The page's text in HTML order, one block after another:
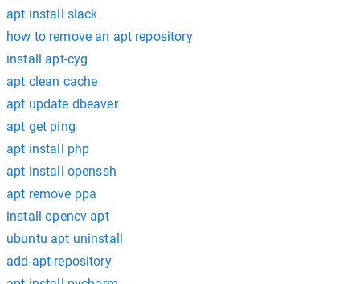
apt install slack
how to remove an apt repository
install apt-cyg
apt clean cache
apt update dbeaver
apt get ping
apt install php
apt install openssh
apt remove ppa
install opencv apt
ubuntu apt uninstall
add-apt-repository